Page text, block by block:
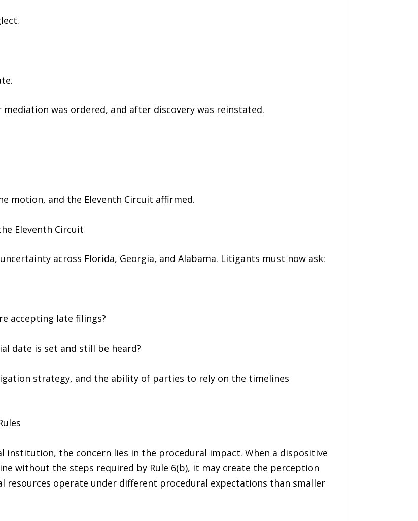
was ordered, and after discovery was reinstated.
motion, and the Eleventh Circuit affirmed.
Eleventh Circuit
across Florida, Georgia, and Alabama. Litigants must now ask:
accepting late filings?
date is set and still be heard?
strategy, and the ability of parties to rely on the timelines
institution, the concern lies in the procedural impact. When a dispositive
without the steps required by Rule 6(b), it may create the perception
operate under different procedural expectations than smaller